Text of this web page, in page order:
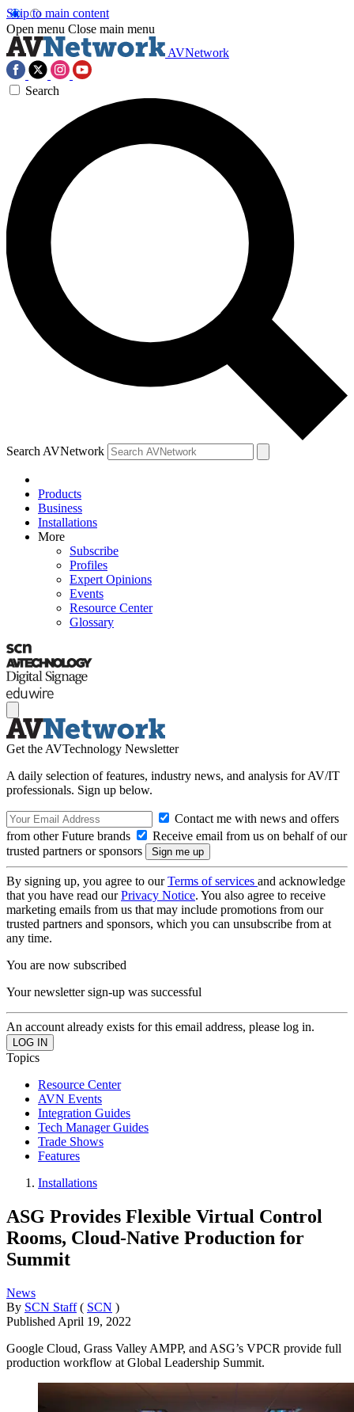
Skip to main content
Open menu Close main menu
AVNetwork
Search
Search AVNetwork
Products
Business
Installations
More
Subscribe
Profiles
Expert Opinions
Events
Resource Center
Glossary
Get the AVTechnology Newsletter
A daily selection of features, industry news, and analysis for AV/IT
professionals. Sign up below.
Contact me with news and offers
from other Future brands
Receive email from us on behalf of our
trusted partners or sponsors
By signing up, you agree to ourTerms of services and acknowledge
that you have read ourPrivacy Notice. You also agree to receive
marketing emails from us that may include promotions from our
trusted partners and sponsors, which you can unsubscribe from at
any time.
You are now subscribed
Your newsletter sign-up was successful
An account already exists for this email address, please log in.
Topics
Resource Center
AVN Events
Integration Guides
Tech Manager Guides
Trade Shows
Features
Installations
ASG Provides Flexible Virtual Control
Rooms, Cloud-Native Production for
Summit
News
By SCN Staff ( SCN )
Published April 19, 2022
Google Cloud, Grass Valley AMPP, and ASG’s VPCR provide full
production workflow at Global Leadership Summit.